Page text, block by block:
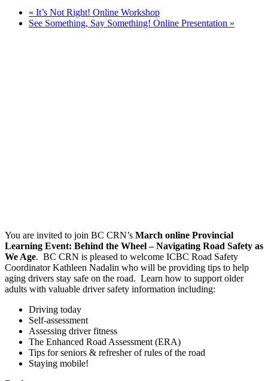
« It’s Not Right! Online Workshop
See Something, Say Something! Online Presentation »
You are invited to join BC CRN’s March online Provincial
Learning Event: Behind the Wheel – Navigating Road Safety as
We Age. BC CRN is pleased to welcome ICBC Road Safety
Coordinator Kathleen Nadalin who will be providing tips to help
aging drivers stay safe on the road. Learn how to support older
adults with valuable driver safety information including:
Driving today
Self-assessment
Assessing driver fitness
The Enhanced Road Assessment (ERA)
Tips for seniors & refresher of rules of the road
Staying mobile!